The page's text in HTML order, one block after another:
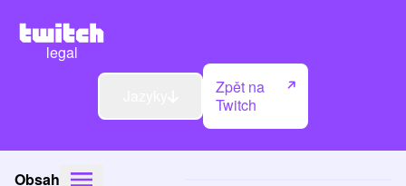
legal
Zpět na
Twitch
Obsah